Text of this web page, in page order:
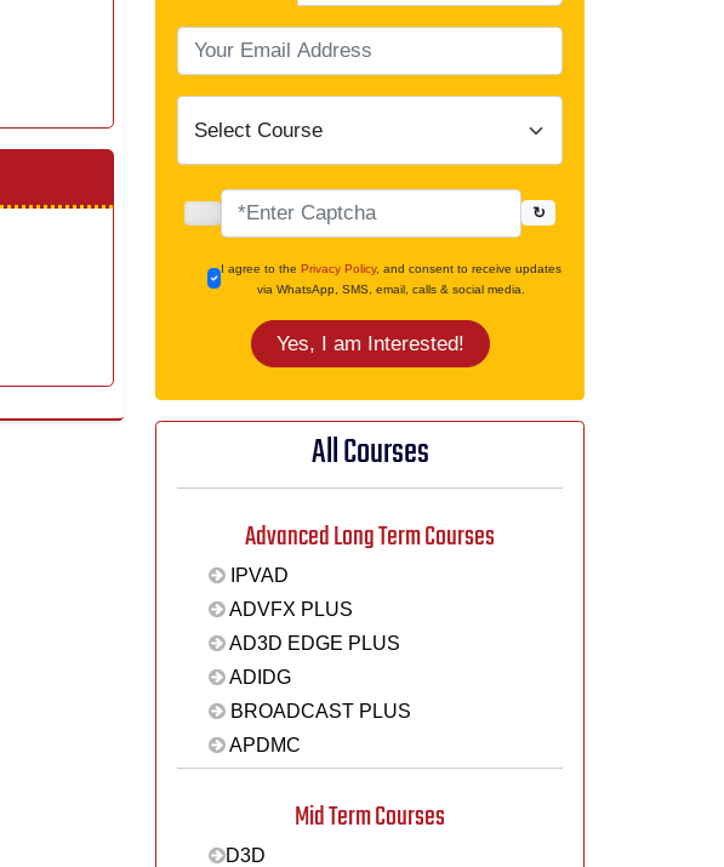
↻
I agree to thePrivacy Policy, and consent to receive updates
via WhatsApp, SMS, email, calls & social media.
Yes, I am Interested!
All Courses
Advanced Long Term Courses
IPVAD
ADVFX PLUS
AD3D EDGE PLUS
ADIDG
BROADCAST PLUS
APDMC
Mid Term Courses
D3D